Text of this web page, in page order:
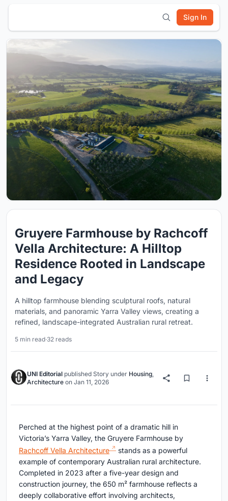
Sign In
Gruyere Farmhouse by Rachcoff
Vella Architecture: A Hilltop
Residence Rooted in Landscape
and Legacy
A hilltop farmhouse blending sculptural roofs, natural
materials, and panoramic Yarra Valley views, creating a
refined, landscape-integrated Australian rural retreat.
5 min read·32 reads
UNI Editorial published Story under Housing,
Architecture on Jan 11, 2026
Perched at the highest point of a dramatic hill in
Victoria’s Yarra Valley, the Gruyere Farmhouse by
Rachcoff Vella Architecture
stands as a powerful
example of contemporary Australian rural architecture.
Completed in 2023 after a five-year design and
construction journey, the 650 m² farmhouse reflects a
deeply collaborative effort involving architects,